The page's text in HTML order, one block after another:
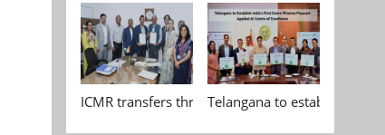
ICMR transfers three indigenous biomedical
Telangana to establish